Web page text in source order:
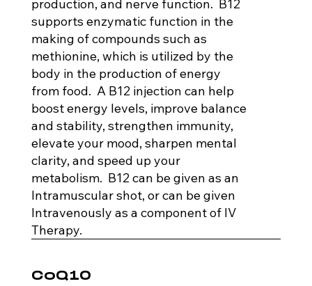
production, and nerve function. B12
supports enzymatic function in the
making of compounds such as
methionine, which is utilized by the
body in the production of energy
from food. A B12 injection can help
boost energy levels, improve balance
and stability, strengthen immunity,
elevate your mood, sharpen mental
clarity, and speed up your
metabolism. B12 can be given as an
Intramuscular shot, or can be given
Intravenously as a component of IV
Therapy.
CoQ10